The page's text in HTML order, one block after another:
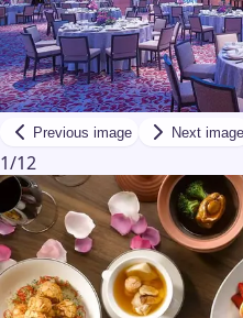
Previous image Next image
1/12